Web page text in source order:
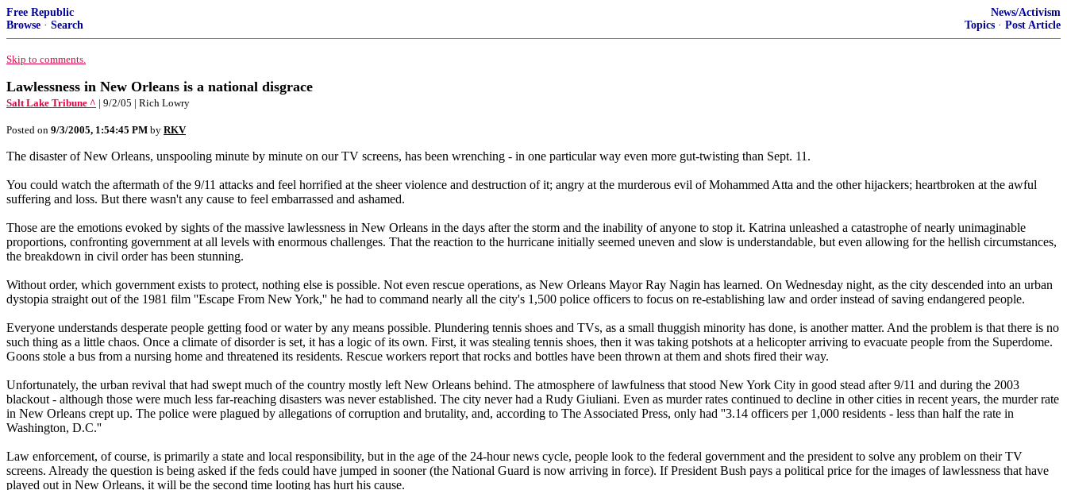
Free Republic
Browse · Search
News/Activism
Topics · Post Article
Skip to comments.
Lawlessness in New Orleans is a national disgrace
Salt Lake Tribune ^ | 9/2/05 | Rich Lowry
Posted on 9/3/2005, 1:54:45 PM by RKV
The disaster of New Orleans, unspooling minute by minute on our TV screens, has been wrenching - in one particular way even more gut-twisting than Sept. 11.
You could watch the aftermath of the 9/11 attacks and feel horrified at the sheer violence and destruction of it; angry at the murderous evil of Mohammed Atta and the other hijackers; heartbroken at the awful
suffering and loss. But there wasn't any cause to feel embarrassed and ashamed.
Those are the emotions evoked by sights of the massive lawlessness in New Orleans in the days after the storm and the inability of anyone to stop it. Katrina unleashed a catastrophe of nearly unimaginable
proportions, confronting government at all levels with enormous challenges. That the reaction to the hurricane initially seemed uneven and slow is understandable, but even allowing for the hellish circumstances,
the breakdown in civil order has been stunning.
Without order, which government exists to protect, nothing else is possible. Not even rescue operations, as New Orleans Mayor Ray Nagin has learned. On Wednesday night, as the city descended into an urban
dystopia straight out of the 1981 film ''Escape From New York,'' he had to command nearly all the city's 1,500 police officers to focus on re-establishing law and order instead of saving endangered people.
Everyone understands desperate people getting food or water by any means possible. Plundering tennis shoes and TVs, as a small thuggish minority has done, is another matter. And the problem is that there is no
such thing as a little chaos. Once a climate of disorder is set, it has a logic of its own. First, it was stealing tennis shoes, then it was taking potshots at a helicopter arriving to evacuate people from the Superdome.
Goons stole a bus from a nursing home and threatened its residents. Rescue workers report that rocks and bottles have been thrown at them and shots fired their way.
Unfortunately, the urban revival that had swept much of the country mostly left New Orleans behind. The atmosphere of lawfulness that stood New York City in good stead after 9/11 and during the 2003
blackout - although those were much less far-reaching disasters was never established. The city never had a Rudy Giuliani. Even as murder rates continued to decline in other cities in recent years, the murder rate
in New Orleans crept up. The police were plagued by allegations of corruption and brutality, and, according to The Associated Press, only had ''3.14 officers per 1,000 residents - less than half the rate in
Washington, D.C.''
Law enforcement, of course, is primarily a state and local responsibility, but in the age of the 24-hour news cycle, people look to the federal government and the president to solve any problem on their TV
screens. Already the question is being asked if the feds could have jumped in sooner (the National Guard is now arriving in force). If President Bush pays a political price for the images of lawlessness that have
played out in New Orleans, it will be the second time looting has hurt his cause.